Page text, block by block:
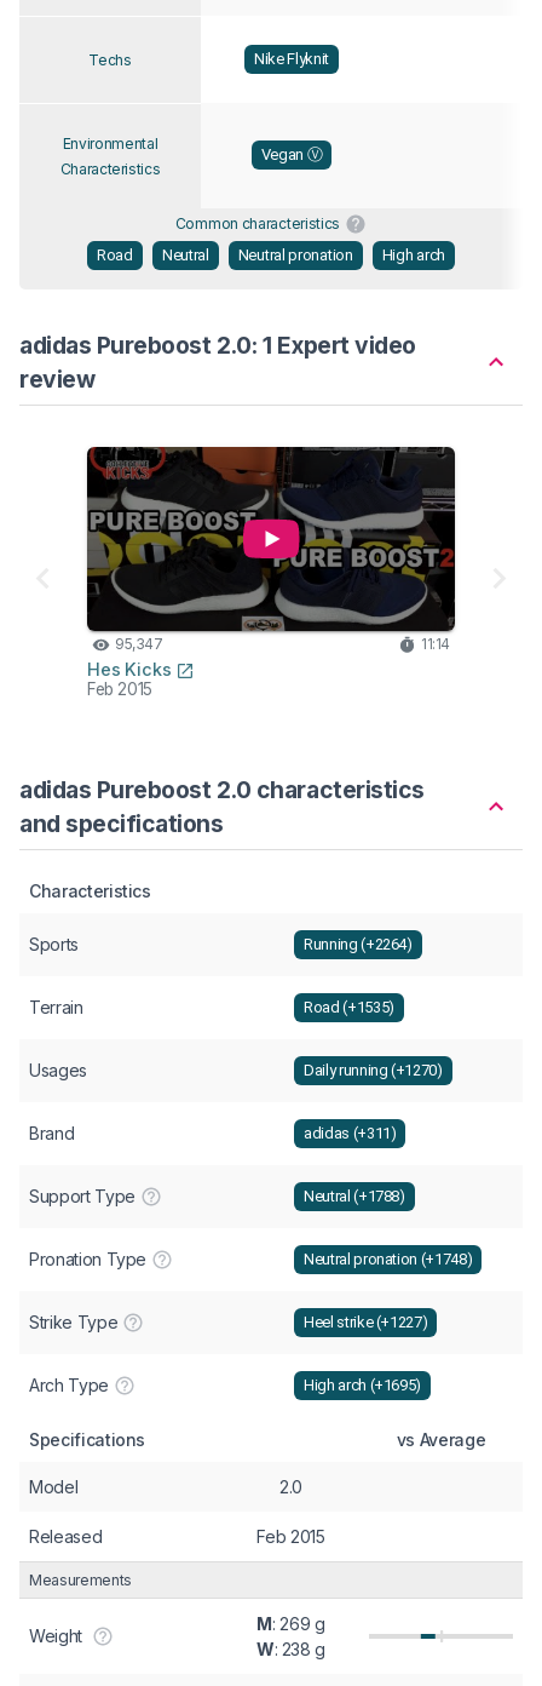
Techs Nike Flyknit
Environmental
Characteristics
Vegan Ⓥ
Common characteristics
Road
Neutral Neutral pronation High arch
adidas Pureboost 2.0: 1 Expert video
review
95,347 11:14
Hes Kicks
Feb 2015
adidas Pureboost 2.0 characteristics
and specifications
Characteristics
Sports Running (+2264)
Terrain Road (+1535)
Usages Daily running (+1270)
Brand adidas (+311)
Support Type Neutral (+1788)
Pronation Type Neutral pronation (+1748)
Strike Type Heel strike (+1227)
Arch Type High arch (+1695)
Specifications vs Average
Model 2.0
Released Feb 2015
Measurements
Weight
M: 269 g
W: 238 g